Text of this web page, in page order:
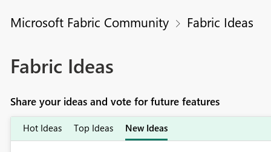
Microsoft Fabric Community Fabric Ideas
Fabric Ideas
Share your ideas and vote for future features
Hot Ideas Top Ideas New Ideas